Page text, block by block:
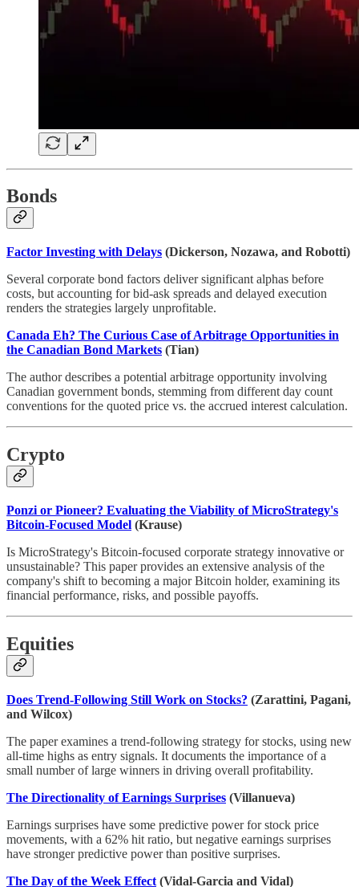
Bonds
Factor Investing with Delays (Dickerson, Nozawa, and Robotti)
Several corporate bond factors deliver significant alphas before
costs, but accounting for bid-ask spreads and delayed execution
renders the strategies largely unprofitable.
Canada Eh? The Curious Case of Arbitrage Opportunities in
the Canadian Bond Markets (Tian)
The author describes a potential arbitrage opportunity involving
Canadian government bonds, stemming from different day count
conventions for the quoted price vs. the accrued interest calculation.
Crypto
Ponzi or Pioneer? Evaluating the Viability of MicroStrategy's
Bitcoin-Focused Model (Krause)
Is MicroStrategy's Bitcoin-focused corporate strategy innovative or
unsustainable? This paper provides an extensive analysis of the
company's shift to becoming a major Bitcoin holder, examining its
financial performance, risks, and possible payoffs.
Equities
Does Trend-Following Still Work on Stocks? (Zarattini, Pagani,
and Wilcox)
The paper examines a trend-following strategy for stocks, using new
all-time highs as entry signals. It documents the importance of a
small number of large winners in driving overall profitability.
The Directionality of Earnings Surprises (Villanueva)
Earnings surprises have some predictive power for stock price
movements, with a 62% hit ratio, but negative earnings surprises
have stronger predictive power than positive surprises.
The Day of the Week Effect (Vidal-Garcia and Vidal)